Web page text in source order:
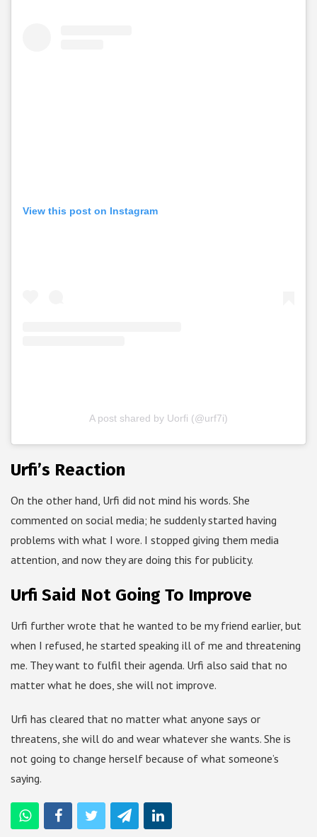
View this post on Instagram
A post shared by Uorfi (@urf7i)
Urfi’s Reaction
On the other hand, Urfi did not mind his words. She
commented on social media; he suddenly started having
problems with what I wore. I stopped giving them media
attention, and now they are doing this for publicity.
Urfi Said Not Going To Improve
Urfi further wrote that he wanted to be my friend earlier, but
when I refused, he started speaking ill of me and threatening
me. They want to fulfil their agenda. Urfi also said that no
matter what he does, she will not improve.
Urfi has cleared that no matter what anyone says or
threatens, she will do and wear whatever she wants. She is
not going to change herself because of what someone’s
saying.